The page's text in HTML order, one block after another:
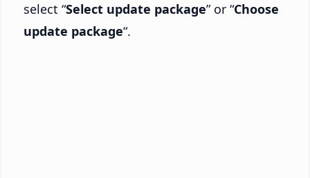
select “Select update package” or “Choose
update package“.